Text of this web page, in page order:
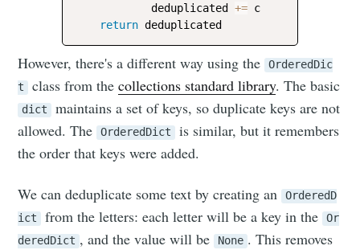
            deduplicated
+= c
return
However, there's a different way using the OrderedDic
t
class from thecollections standard library. The basic
dict
maintains a set of keys, so duplicate keys are not
allowed. The OrderedDict
is similar, but it remembers
the order that keys were added.
We can deduplicate some text by creating an OrderedD
ict
from the letters: each letter will be a key in the Or
deredDict , and the value will be None . This removes